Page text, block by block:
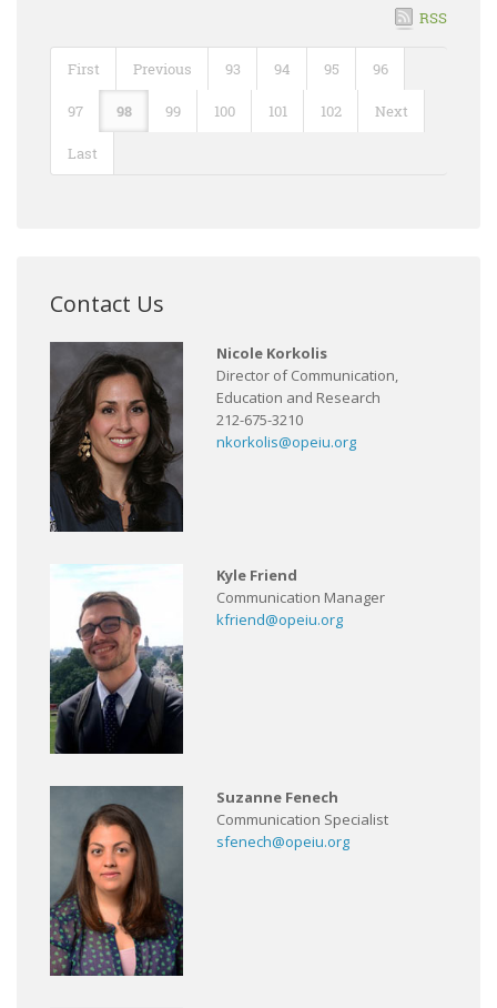
RSS
First Previous 93 94 95 96
97 98 99 100 101 102 Next
Last
Contact Us
Nicole Korkolis
Director of Communication,
Education and Research
212-675-3210
nkorkolis@opeiu.org
Kyle Friend
Communication Manager
kfriend@opeiu.org
Suzanne Fenech
Communication Specialist
sfenech@opeiu.org